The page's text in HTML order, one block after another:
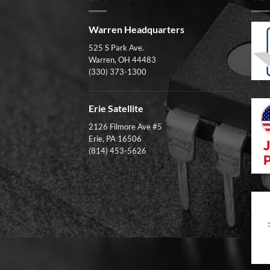
Warren Headquarters
525 S Park Ave.
Warren, OH 44483
(330) 373-1300
Erie Satellite
2126 Filmore Ave #5
Erie, PA 16506
(814) 453-5626